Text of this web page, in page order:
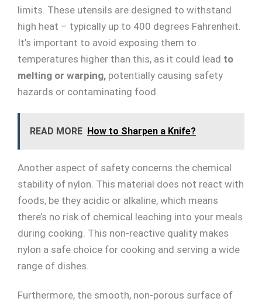
limits. These utensils are designed to withstand
high heat – typically up to 400 degrees Fahrenheit.
It’s important to avoid exposing them to
temperatures higher than this, as it could lead to
melting or warping, potentially causing safety
hazards or contaminating food.
READ MORE How to Sharpen a Knife?
Another aspect of safety concerns the chemical
stability of nylon. This material does not react with
foods, be they acidic or alkaline, which means
there’s no risk of chemical leaching into your meals
during cooking. This non-reactive quality makes
nylon a safe choice for cooking and serving a wide
range of dishes.
Furthermore, the smooth, non-porous surface of